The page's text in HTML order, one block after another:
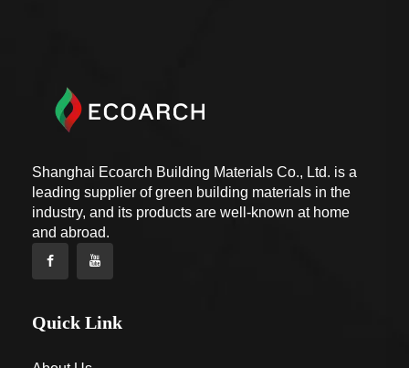
Shanghai Ecoarch Building Materials Co., Ltd. is a
leading supplier of green building materials in the
industry, and its products are well-known at home
and abroad.
Quick Link